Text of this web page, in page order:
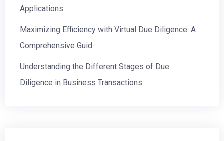
Applications
Maximizing Efficiency with Virtual Due Diligence: A
Comprehensive Guid
Understanding the Different Stages of Due
Diligence in Business Transactions